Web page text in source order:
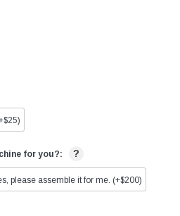
for you?: ?
please assemble it for me. (+$200)